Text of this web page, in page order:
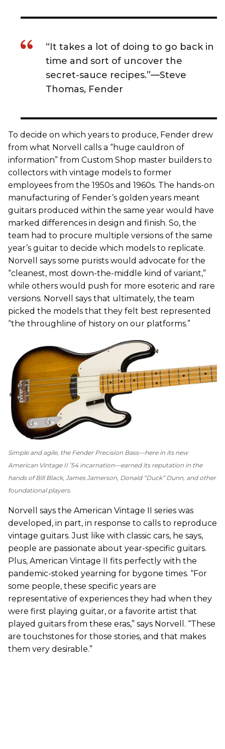
“It takes a lot of doing to go back in
time and sort of uncover the
secret-sauce recipes.”—Steve
Thomas, Fender
To decide on which years to produce, Fender drew
from what Norvell calls a “huge cauldron of
information” from Custom Shop master builders to
collectors with vintage models to former
employees from the 1950s and 1960s. The hands-on
manufacturing of Fender’s golden years meant
guitars produced within the same year would have
marked differences in design and finish. So, the
team had to procure multiple versions of the same
year’s guitar to decide which models to replicate.
Norvell says some purists would advocate for the
“cleanest, most down-the-middle kind of variant,”
while others would push for more esoteric and rare
versions. Norvell says that ultimately, the team
picked the models that they felt best represented
“the throughline of history on our platforms.”
Simple and agile, the Fender Precision Bass—here in its new
American Vintage II ’54 incarnation—earned its reputation in the
hands of Bill Black, James Jamerson, Donald “Duck” Dunn, and other
foundational players.
Norvell says the American Vintage II series was
developed, in part, in response to calls to reproduce
vintage guitars. Just like with classic cars, he says,
people are passionate about year-specific guitars.
Plus, American Vintage II fits perfectly with the
pandemic-stoked yearning for bygone times. “For
some people, these specific years are
representative of experiences they had when they
were first playing guitar, or a favorite artist that
played guitars from these eras,” says Norvell. “These
are touchstones for those stories, and that makes
them very desirable.”